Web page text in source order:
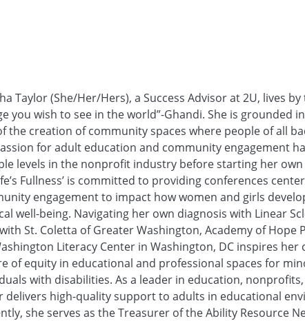
Taylor (She/Her/Hers), a Success Advisor at 2U, lives
you wish to see in the world”-Ghandi. She is grounded
the creation of community spaces where people of all
for adult education and community engagement
levels in the nonprofit industry before starting her own
Fullness’ is committed to providing conferences
engagement to impact how women and girls
well-being. Navigating her own diagnosis with Linear
St. Coletta of Greater Washington, Academy of Hope
Literacy Center in Washington, DC inspires
of equity in educational and professional spaces for
with disabilities. As a leader in education,
delivers high-quality support to adults in educational
she serves as the Treasurer of the Ability Resource